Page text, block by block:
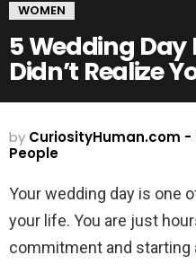
WOMEN
5 Wedding Day
Didn’t Realize
by CuriosityHuman.com -
People
Your wedding day is one
your life. You are just
commitment and starting